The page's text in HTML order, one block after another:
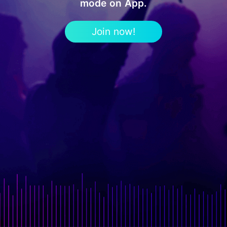
mode on App.
Join now!